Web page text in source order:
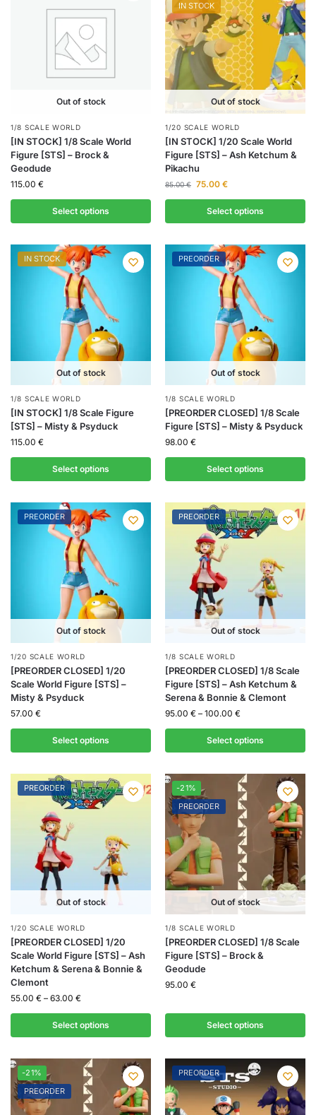
Out of stock
1/8 SCALE WORLD
[IN STOCK] 1/8 Scale World
Figure [STS] – Brock &
Geodude
115.00 €
Select options
IN STOCK
Out of stock
1/20 SCALE WORLD
[IN STOCK] 1/20 Scale World
Figure [STS] – Ash Ketchum &
Pikachu
85.00€ 75.00 €
Select options
IN STOCK
Out of stock
1/8 SCALE WORLD
[IN STOCK] 1/8 Scale Figure
[STS] – Misty & Psyduck
115.00 €
Select options
PREORDER
Out of stock
1/8 SCALE WORLD
[PREORDER CLOSED] 1/8 Scale
Figure [STS] – Misty & Psyduck
98.00 €
Select options
PREORDER
Out of stock
1/20 SCALE WORLD
[PREORDER CLOSED] 1/20
Scale World Figure [STS] –
Misty & Psyduck
57.00 €
Select options
PREORDER
Out of stock
1/8 SCALE WORLD
[PREORDER CLOSED] 1/8 Scale
Figure [STS] – Ash Ketchum &
Serena & Bonnie & Clemont
95.00 € – 100.00 €
Select options
PREORDER
Out of stock
1/20 SCALE WORLD
[PREORDER CLOSED] 1/20
Scale World Figure [STS] – Ash
Ketchum & Serena & Bonnie &
Clemont
55.00 € – 63.00 €
Select options
-21%
PREORDER
Out of stock
1/8 SCALE WORLD
[PREORDER CLOSED] 1/8 Scale
Figure [STS] – Brock &
Geodude
95.00 €
Select options
-21%
PREORDER
PREORDER